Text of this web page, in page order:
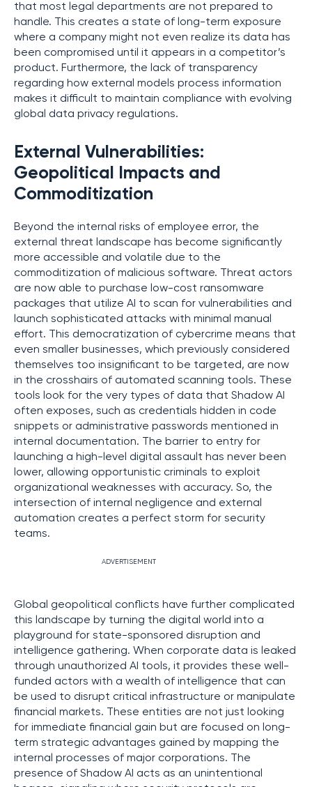
that most legal departments are not prepared to
handle. This creates a state of long-term exposure
where a company might not even realize its data has
been compromised until it appears in a competitor’s
product. Furthermore, the lack of transparency
regarding how external models process information
makes it difficult to maintain compliance with evolving
global data privacy regulations.
External Vulnerabilities:
Geopolitical Impacts and
Commoditization
Beyond the internal risks of employee error, the
external threat landscape has become significantly
more accessible and volatile due to the
commoditization of malicious software. Threat actors
are now able to purchase low-cost ransomware
packages that utilize AI to scan for vulnerabilities and
launch sophisticated attacks with minimal manual
effort. This democratization of cybercrime means that
even smaller businesses, which previously considered
themselves too insignificant to be targeted, are now
in the crosshairs of automated scanning tools. These
tools look for the very types of data that Shadow AI
often exposes, such as credentials hidden in code
snippets or administrative passwords mentioned in
internal documentation. The barrier to entry for
launching a high-level digital assault has never been
lower, allowing opportunistic criminals to exploit
organizational weaknesses with accuracy. So, the
intersection of internal negligence and external
automation creates a perfect storm for security
teams.
ADVERTISEMENT
Global geopolitical conflicts have further complicated
this landscape by turning the digital world into a
playground for state-sponsored disruption and
intelligence gathering. When corporate data is leaked
through unauthorized AI tools, it provides these well-
funded actors with a wealth of intelligence that can
be used to disrupt critical infrastructure or manipulate
financial markets. These entities are not just looking
for immediate financial gain but are focused on long-
term strategic advantages gained by mapping the
internal processes of major corporations. The
presence of Shadow AI acts as an unintentional